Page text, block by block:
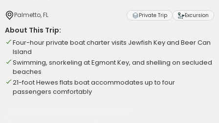
Palmetto, FL Private Trip Excursion
About This Trip:
Four-hour private boat charter visits Jewfish Key and Beer Can
Island
Swimming, snorkeling at Egmont Key, and shelling on secluded
beaches
21-foot Hewes flats boat accommodates up to four
passengers comfortably